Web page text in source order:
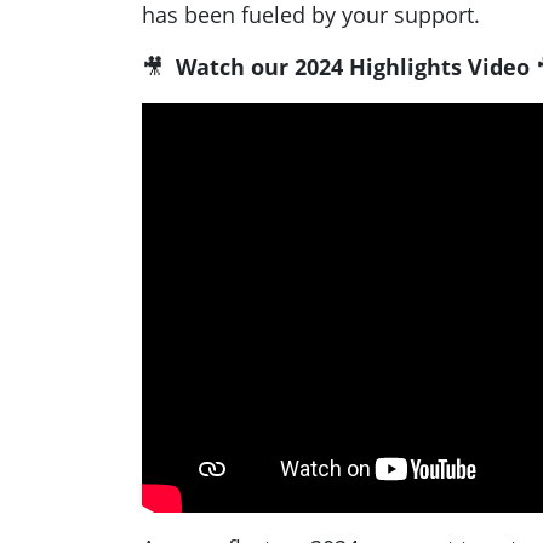
has been fueled by your support.
🎥 Watch our 2024 Highlights Video